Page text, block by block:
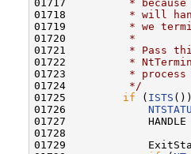
01717
* because
01718
* will
01719
* we
01720
         *
01721
* Pass
01722
*
01723
* process
01724
         */
01725 if ( ISTS
01726
01727             HANDLE
01728
01729             ExitStatus =